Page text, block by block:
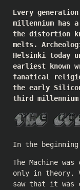
Every
millennium has
the distortion
melts.
Helsinki today
earliest known
fanatical
the early
third
In the
The Machine
only in theory.
saw that it was